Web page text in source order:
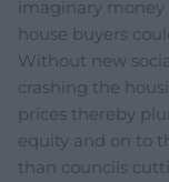
imaginary
house buyers
Without new
crashing the
prices thereby
equity and on to
than councils